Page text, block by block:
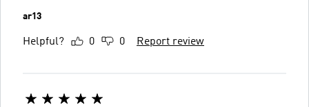
ar13
Helpful? 0 0 Report review